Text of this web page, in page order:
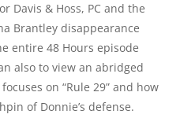
Davis & Hoss, PC and the
Brantley disappearance
entire 48 Hours episode
also to view an abridged
on “Rule 29” and how
of Donnie’s defense.